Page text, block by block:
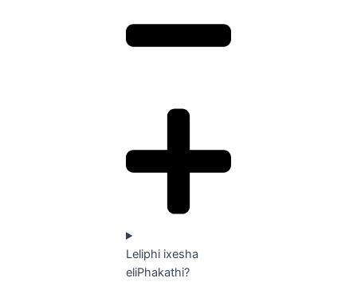
Leliphi ixesha
eliPhakathi?